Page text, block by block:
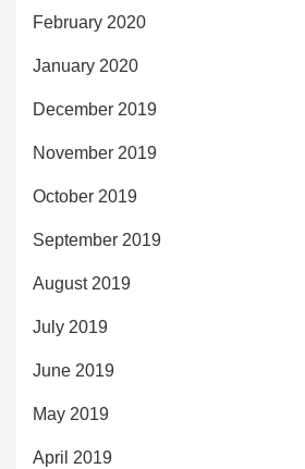
February 2020
January 2020
December 2019
November 2019
October 2019
September 2019
August 2019
July 2019
June 2019
May 2019
April 2019